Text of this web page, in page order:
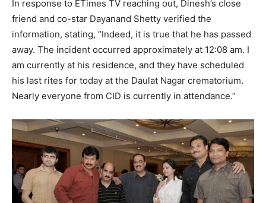
In response to ETimes TV reaching out, Dinesh’s close
friend and co-star Dayanand Shetty verified the
information, stating, “Indeed, it is true that he has passed
away. The incident occurred approximately at 12:08 am. I
am currently at his residence, and they have scheduled
his last rites for today at the Daulat Nagar crematorium.
Nearly everyone from CID is currently in attendance.”